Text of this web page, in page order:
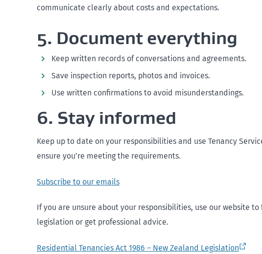
communicate clearly about costs and expectations.
5. Document everything
Keep written records of conversations and agreements.
Save inspection reports, photos and invoices.
Use written confirmations to avoid misunderstandings.
6. Stay informed
Keep up to date on your responsibilities and use Tenancy
ensure you’re meeting the requirements.
Subscribe to our emails
If you are unsure about your responsibilities, use our website to
legislation or get professional advice.
Residential Tenancies Act 1986 – New Zealand Legislation